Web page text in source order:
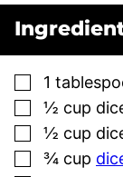
▢
1
▢
½ cup
▢
½ cup
▢
¾ cup